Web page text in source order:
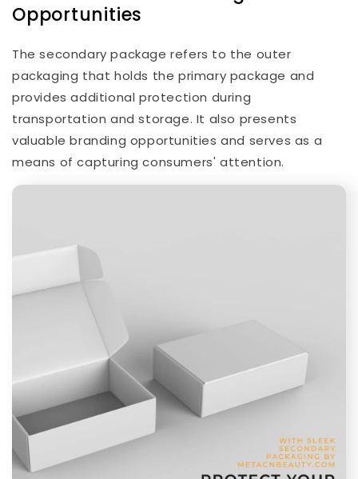
Opportunities
The secondary package refers to the outer
packaging that holds the primary package and
provides additional protection during
transportation and storage. It also presents
valuable branding opportunities and serves as a
means of capturing consumers' attention.